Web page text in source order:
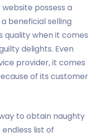
possess a
beneficial selling
quality when it comes
delights. Even
provider, it comes
of its customer
to obtain naughty
list of